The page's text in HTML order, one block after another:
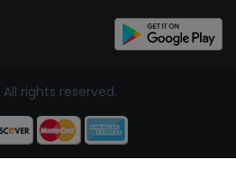
rights reserved.